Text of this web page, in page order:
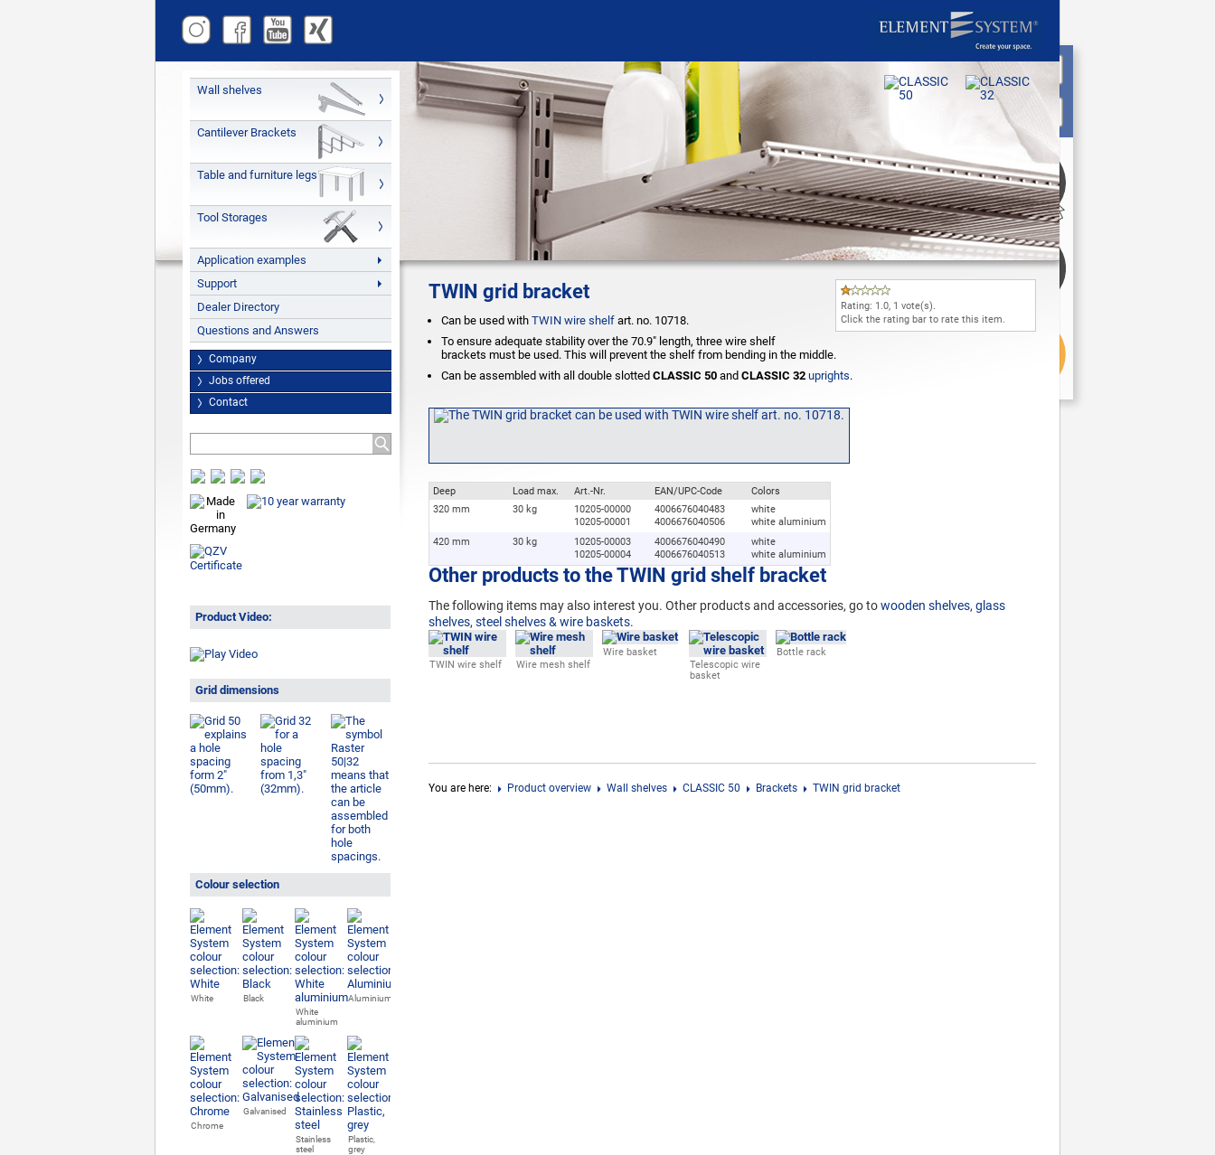
Wall shelves
Cantilever Brackets
Table and furniture legs
Tool Storages
Application examples
Support
Dealer Directory
Questions and Answers
Company
Jobs offered
Contact
Product Video:
Grid dimensions
Colour selection
White
Black
White
aluminium
Aluminium
Chrome
Galvanised
Stainless
steel
Plastic,
grey
Rating: 1.0, 1 vote(s).
Click the rating bar to rate this item.
TWIN grid bracket
Can be used with TWIN wire shelf art. no. 10718.
To ensure adequate stability over the 70.9" length, three wire shelf
brackets must be used. This will prevent the shelf from bending in the middle.
Can be assembled with all double slotted CLASSIC 50 and CLASSIC 32 uprights.
Deep Load max. Art.-Nr. EAN/UPC-Code
Colors
320 mm
30 kg
10205-00000
10205-00001
4006676040483
4006676040506
white
white aluminium
420 mm
30 kg
10205-00003
10205-00004
4006676040490
4006676040513
white
white aluminium
Other products to the TWIN grid shelf bracket
The following items may also interest you. Other products and accessories, go towooden shelves, glass
shelves, steel shelves & wire baskets.
TWIN wire shelf Wire mesh shelf
Wire basket
Telescopic wire
basket
Bottle rack
You are here: Product overview Wall shelves CLASSIC 50 Brackets TWIN grid bracket